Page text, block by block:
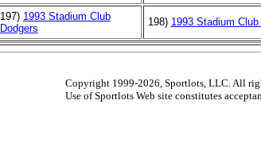
197) 1993 Stadium Club
Dodgers
198) 1993 Stadium
Copyright 1999-2026, Sportlots, LLC. All
Use of Sportlots Web site constitutes